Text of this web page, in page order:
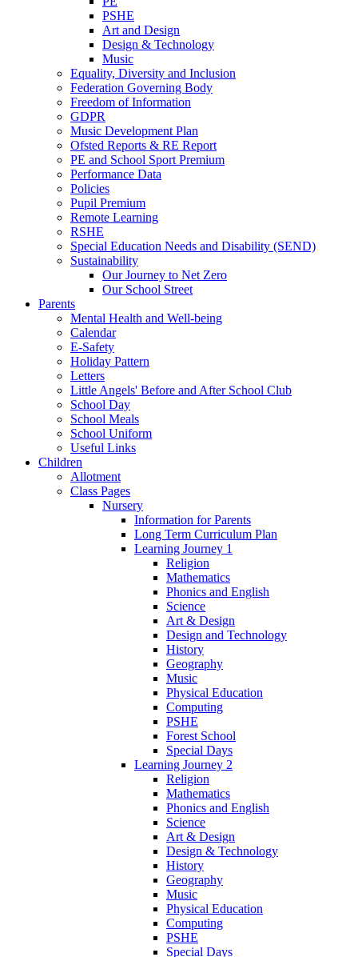
PSHE
Art and Design
Design & Technology
Music
Equality, Diversity and Inclusion
Federation Governing Body
Freedom of Information
GDPR
Music Development Plan
Ofsted Reports & RE Report
PE and School Sport Premium
Performance Data
Policies
Pupil Premium
Remote Learning
RSHE
Special Education Needs and Disability (SEND)
Sustainability
Our Journey to Net Zero
Our School Street
Parents
Mental Health and Well-being
Calendar
E-Safety
Holiday Pattern
Letters
Little Angels' Before and After School Club
School Day
School Meals
School Uniform
Useful Links
Children
Allotment
Class Pages
Nursery
Information for Parents
Long Term Curriculum Plan
Learning Journey 1
Religion
Mathematics
Phonics and English
Science
Art & Design
Design and Technology
History
Geography
Music
Physical Education
Computing
PSHE
Forest School
Special Days
Learning Journey 2
Religion
Mathematics
Phonics and English
Science
Art & Design
Design & Technology
History
Geography
Music
Physical Education
Computing
PSHE
Special Days